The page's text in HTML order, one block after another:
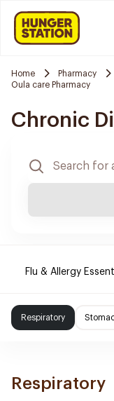
Home Pharmacy
Oula care Pharmacy
Chronic
Flu & Allergy
Respiratory
Respiratory